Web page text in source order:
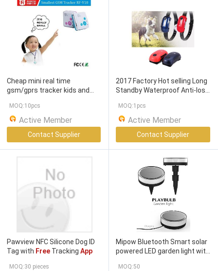
Cheap mini real time
gsm/gprs tracker kids and
insert simcard
MOQ:10pcs
Active Member
Contact Supplier
2017 Factory Hot selling Long
Standby Waterproof Anti-lost
TrackingAPP
MOQ:1pcs
Active Member
Contact Supplier
Pawview NFC Silicone Dog ID
Tag with Free Tracking App
MOQ:30 pieces
Mipow Bluetooth Smart solar
powered LED garden light with
MOQ:50